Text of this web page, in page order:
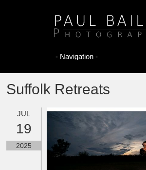
Suffolk Retreats
JUL
19
2025